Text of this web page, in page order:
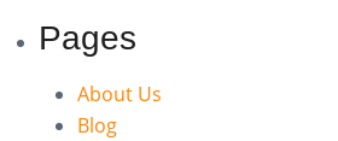
Pages
About Us
Blog